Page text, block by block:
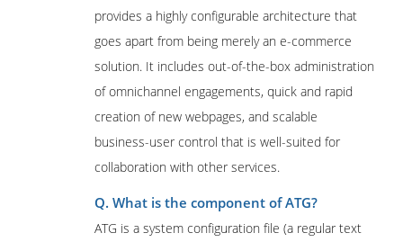
provides a highly configurable architecture that
goes apart from being merely an e-commerce
solution. It includes out-of-the-box administration
of omnichannel engagements, quick and rapid
creation of new webpages, and scalable
business-user control that is well-suited for
collaboration with other services.
Q. What is the component of ATG?
ATG is a system configuration file (a regular text